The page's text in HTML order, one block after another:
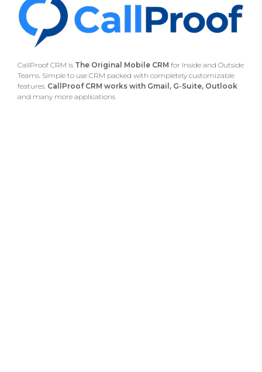
CallProof CRM is The Original Mobile CRM for Inside and Outside
Teams. Simple to use CRM packed with completely customizable
features. CallProof CRM works with Gmail, G-Suite, Outlook
and many more applications